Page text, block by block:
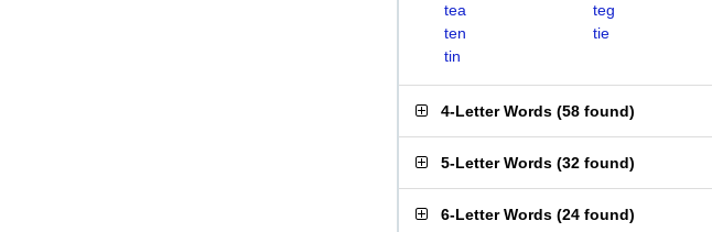
tea
teg
ten
tie
tin
4-Letter Words (58 found)
5-Letter Words (32 found)
6-Letter Words (24 found)